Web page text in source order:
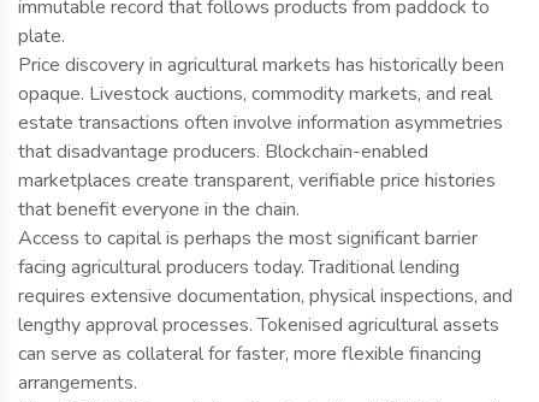
immutable record that follows products from paddock to
plate.
Price discovery in agricultural markets has historically been
opaque. Livestock auctions, commodity markets, and real
estate transactions often involve information asymmetries
that disadvantage producers. Blockchain-enabled
marketplaces create transparent, verifiable price histories
that benefit everyone in the chain.
Access to capital is perhaps the most significant barrier
facing agricultural producers today. Traditional lending
requires extensive documentation, physical inspections, and
lengthy approval processes. Tokenised agricultural assets
can serve as collateral for faster, more flexible financing
arrangements.